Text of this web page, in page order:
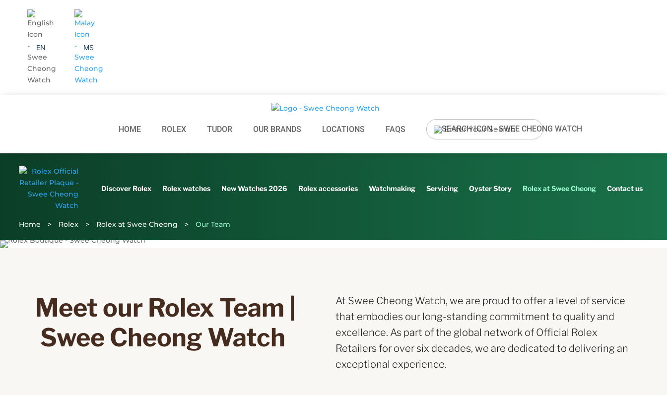
EN MS
HOME ROLEX TUDOR OUR BRANDS LOCATIONS FAQS
Discover Rolex Rolex watches New Watches 2026 Rolex accessories Watchmaking Servicing Oyster Story Rolex at Swee Cheong Contact us
Home > Rolex > Rolex at Swee Cheong > Our Team
Meet our Rolex Team |
Swee Cheong Watch
At Swee Cheong Watch, we are proud to offer a level of service
that embodies our long-standing commitment to quality and
excellence. As part of the global network of Official Rolex
Retailers for over six decades, we are dedicated to delivering an
exceptional experience.